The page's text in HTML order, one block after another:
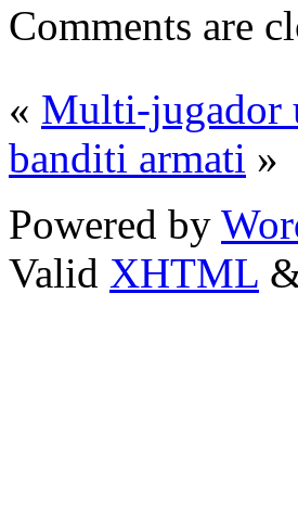
Comments are
« Multi-jugador
banditi armati »
Powered by
Valid XHTML